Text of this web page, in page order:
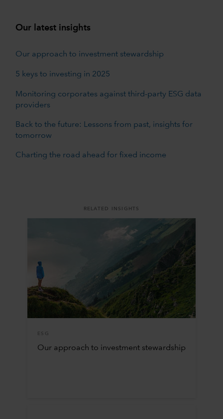
Our latest insights
Our approach to investment stewardship
5 keys to investing in 2025
Monitoring corporates against third-party ESG data
providers
Back to the future: Lessons from past, insights for
tomorrow
Charting the road ahead for fixed income
RELATED INSIGHTS
ESG
Our approach to investment stewardship